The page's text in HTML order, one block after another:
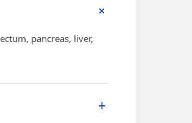
+
pancreas, liver,
+